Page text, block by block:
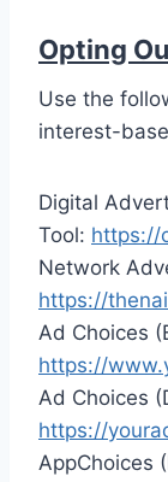
Opting
Use the
interest-
Digital
Tool: https://
Network
https://
Ad Choices
https://
Ad Choices
https://
AppChoices